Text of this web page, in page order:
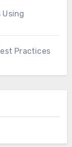
Using
Practices